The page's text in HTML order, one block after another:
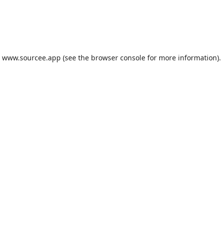
www.sourcee.app (see the browser consolefor more information).